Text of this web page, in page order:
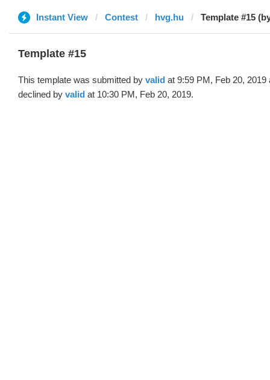
Instant View Contest hvg.hu Template #15
Template #15
This template was submitted by valid at 9:59 PM, Feb 20, 2019
declined by valid at 10:30 PM, Feb 20, 2019.